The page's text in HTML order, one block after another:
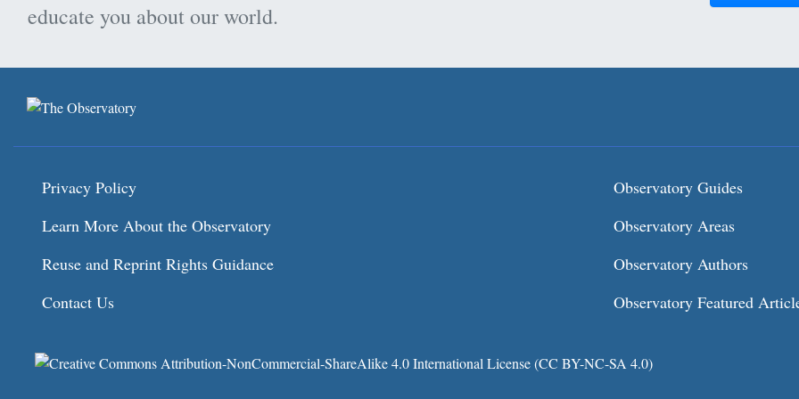
educate you about our world.
Privacy Policy
Learn More About the Observatory
Reuse and Reprint Rights Guidance
Contact Us
Observatory Guides
Observatory Areas
Observatory Authors
Observatory Featured